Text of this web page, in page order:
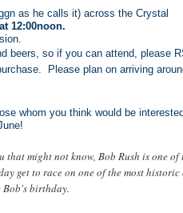
as he calls it) across the Crystal
12:00noon.
beers, so if you can attend, please
Please plan on arriving
whom you think would be
might not know, Bob Rush is one
get to race on one of the most
birthday.